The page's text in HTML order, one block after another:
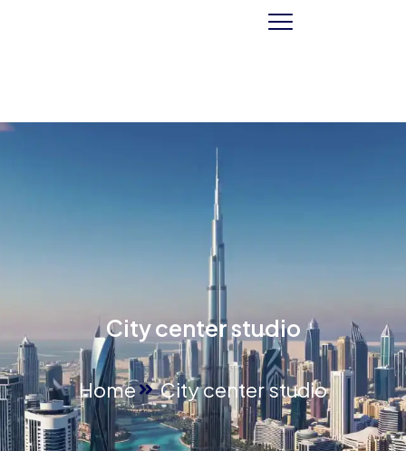
City center studio
Home City center studio